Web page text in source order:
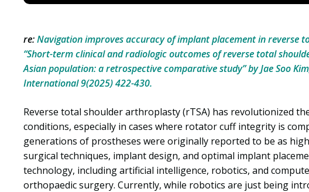
re:Navigation improves accuracy of implant placement in reverse
“Short-term clinical and radiologic outcomes of reverse total
Asian population: a retrospective comparative study” by Jae Soo
International 9(2025) 422-430.
Reverse total shoulder arthroplasty (rTSA) has revolutionized
conditions, especially in cases where rotator cuff integrity is
generations of prostheses were originally reported to be as
surgical techniques, implant design, and optimal implant
technology, including artificial intelligence, robotics, and
orthopaedic surgery. Currently, while robotics are just being